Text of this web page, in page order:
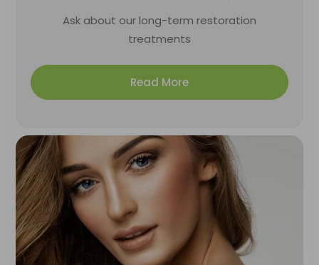
Ask about our long-term restoration
treatments
Read More